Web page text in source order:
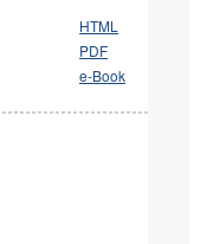
HTML
PDF
e-Book